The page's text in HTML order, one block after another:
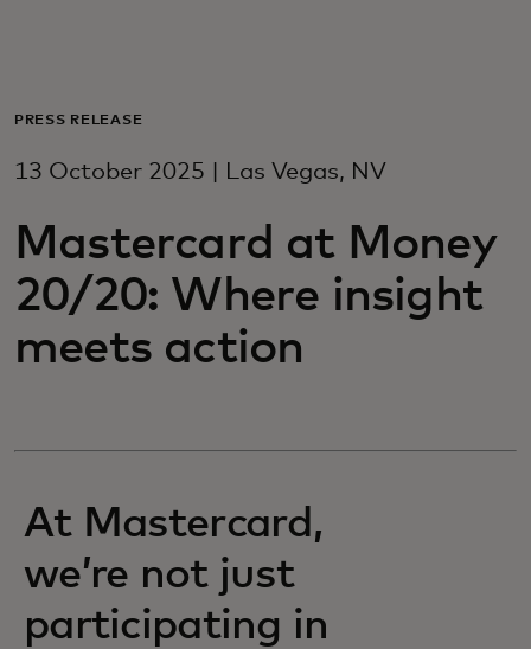
For business
For innovators
News and trends
PRESS RELEASE
13 October 2025 | Las Vegas, NV
Mastercard at Money
20/20: Where insight
meets action
At Mastercard,
we’re not just
participating in